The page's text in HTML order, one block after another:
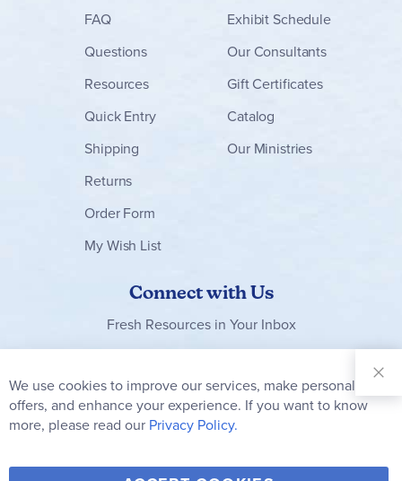
FAQ
Questions
Resources
Quick Entry
Shipping
Returns
Order Form
My Wish List
Exhibit Schedule
Our Consultants
Gift Certificates
Catalog
Our Ministries
Connect with Us
Fresh Resources in Your Inbox
Our
Newsletter:
Subscribe
We use cookies to improve our services, make personal
offers, and enhance your experience. If you want to know
more, please read our Privacy Policy.